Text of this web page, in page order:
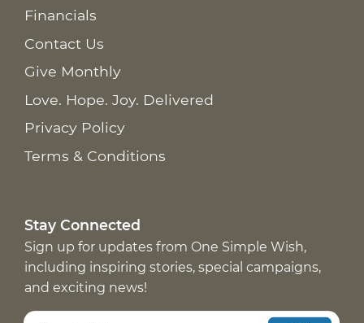
Financials
Contact Us
Give Monthly
Love. Hope. Joy. Delivered
Privacy Policy
Terms & Conditions
Stay Connected
Sign up for updates from One Simple Wish,
including inspiring stories, special campaigns,
and exciting news!